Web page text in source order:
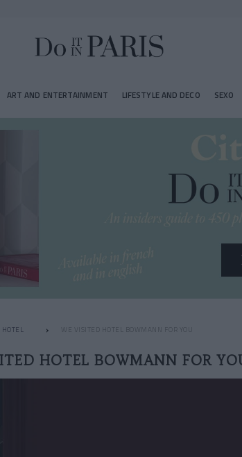
ART AND ENTERTAINMENT LIFESTYLE AND DECO SEXO
HOTEL WE VISITED HOTEL BOWMANN FOR YOU
HOTEL BOWMANN FOR